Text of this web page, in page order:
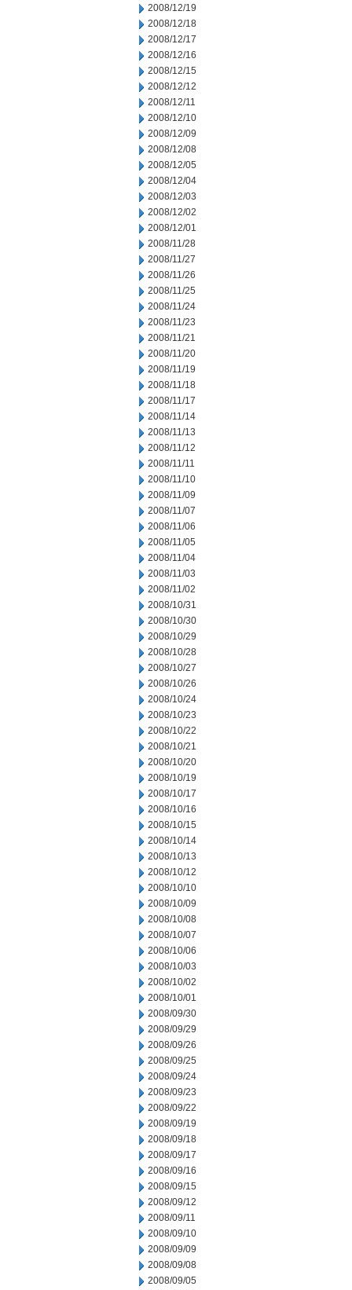
2008/12/19
2008/12/18
2008/12/17
2008/12/16
2008/12/15
2008/12/12
2008/12/11
2008/12/10
2008/12/09
2008/12/08
2008/12/05
2008/12/04
2008/12/03
2008/12/02
2008/12/01
2008/11/28
2008/11/27
2008/11/26
2008/11/25
2008/11/24
2008/11/23
2008/11/21
2008/11/20
2008/11/19
2008/11/18
2008/11/17
2008/11/14
2008/11/13
2008/11/12
2008/11/11
2008/11/10
2008/11/09
2008/11/07
2008/11/06
2008/11/05
2008/11/04
2008/11/03
2008/11/02
2008/10/31
2008/10/30
2008/10/29
2008/10/28
2008/10/27
2008/10/26
2008/10/24
2008/10/23
2008/10/22
2008/10/21
2008/10/20
2008/10/19
2008/10/17
2008/10/16
2008/10/15
2008/10/14
2008/10/13
2008/10/12
2008/10/10
2008/10/09
2008/10/08
2008/10/07
2008/10/06
2008/10/03
2008/10/02
2008/10/01
2008/09/30
2008/09/29
2008/09/26
2008/09/25
2008/09/24
2008/09/23
2008/09/22
2008/09/19
2008/09/18
2008/09/17
2008/09/16
2008/09/15
2008/09/12
2008/09/11
2008/09/10
2008/09/09
2008/09/08
2008/09/05